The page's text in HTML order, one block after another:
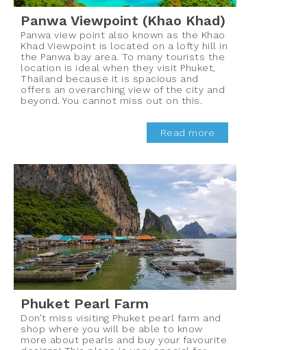
Panwa Viewpoint (Khao Khad)
Panwa view point also known as the Khao
Khad Viewpoint is located on a lofty hill in
the Panwa bay area. To many tourists the
location is ideal when they visit Phuket,
Thailand because it is spacious and
offers an overarching view of the city and
beyond. You cannot miss out on this.
Read more
Phuket Pearl Farm
Don’t miss visiting Phuket pearl farm and
shop where you will be able to know
more about pearls and buy your favourite